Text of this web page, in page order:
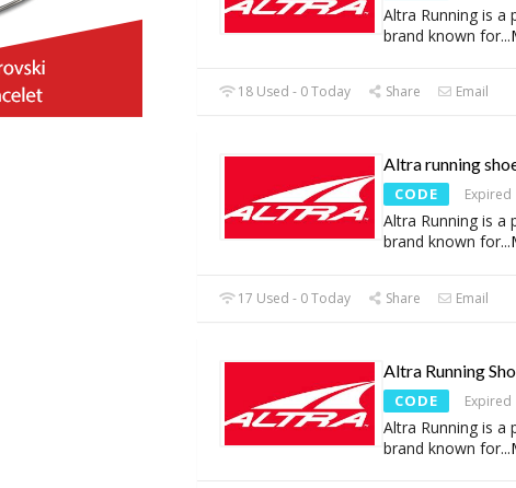
Altra Running is a
brand known for...
18 Used - 0 Today Share Email
Altra running
CODE Expired
Altra Running is a
brand known for...
17 Used - 0 Today Share Email
Altra Running
CODE Expired
Altra Running is a
brand known for...